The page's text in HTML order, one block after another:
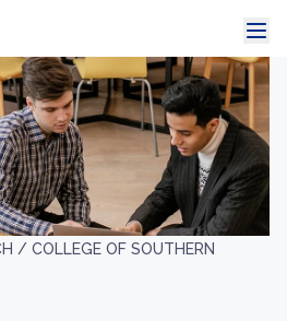
/ COLLEGE OF SOUTHERN